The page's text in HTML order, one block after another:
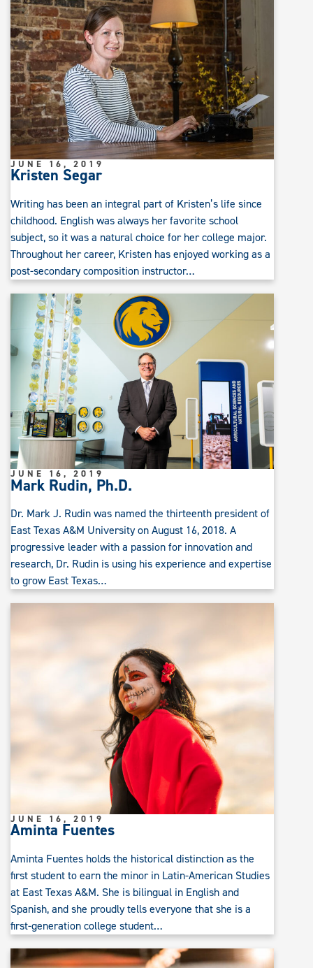
Kristen Segar
JUNE 16, 2019
Writing has been an integral part of Kristen’s life since
childhood. English was always her favorite school
subject, so it was a natural choice for her college major.
Throughout her career, Kristen has enjoyed working as a
post-secondary composition instructor…
Mark Rudin, Ph.D.
JUNE 16, 2019
Dr. Mark J. Rudin was named the thirteenth president of
East Texas A&M University on August 16, 2018. A
progressive leader with a passion for innovation and
research, Dr. Rudin is using his experience and expertise
to grow East Texas…
Aminta Fuentes
JUNE 16, 2019
Aminta Fuentes holds the historical distinction as the
first student to earn the minor in Latin-American Studies
at East Texas A&M. She is bilingual in English and
Spanish, and she proudly tells everyone that she is a
first-generation college student…